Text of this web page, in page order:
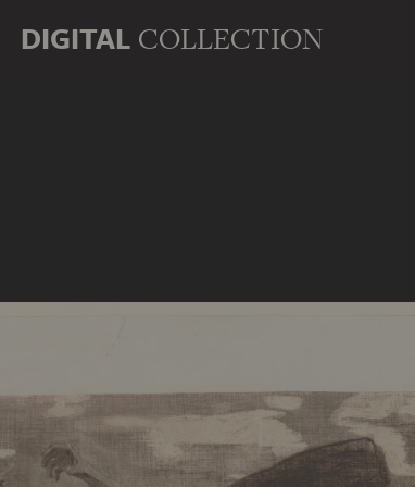
DIGITAL COLLECTION